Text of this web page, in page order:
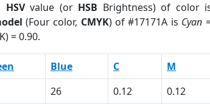
HSVvalue (or HSB Brightness) of color
(Four color, CMYK) of #17171A is Cyan
= 0.90.
Blue C M
26 0.12 0.12